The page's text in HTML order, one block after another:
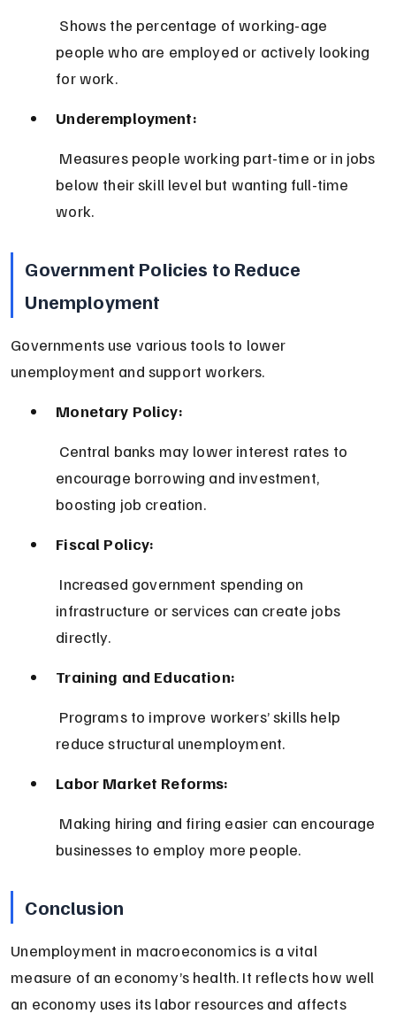
people who are employed or actively looking
for work.
Underemployment:
below their skill level but wanting full-time
work.
Government Policies to Reduce
Unemployment
Governments use various tools to lower
unemployment and support workers.
Monetary Policy:
encourage borrowing and investment,
boosting job creation.
Fiscal Policy:
infrastructure or services can create jobs
directly.
Training and Education:
reduce structural unemployment.
Labor Market Reforms:
businesses to employ more people.
Conclusion
Unemployment in macroeconomics is a vital
measure of an economy’s health. It reflects how well
an economy uses its labor resources and affects